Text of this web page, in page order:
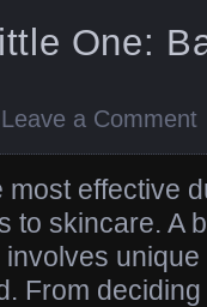
One:
Leave a Comment
effective
to skincare. A
From